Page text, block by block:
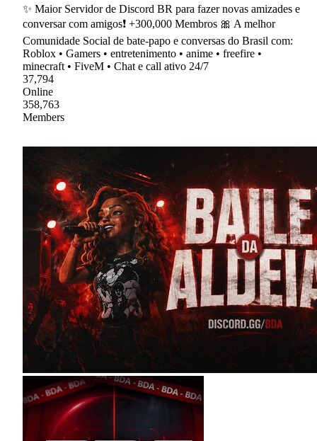
✨ Maior Servidor de Discord BR para fazer novas amizades e
conversar com amigos❗ +300,000 Membros 🎀 A melhor
Comunidade Social de bate-papo e conversas do Brasil com:
Roblox • Gamers • entretenimento • anime • freefire •
minecraft • FiveM • Chat e call ativo 24/7
37,794
Online
358,763
Members